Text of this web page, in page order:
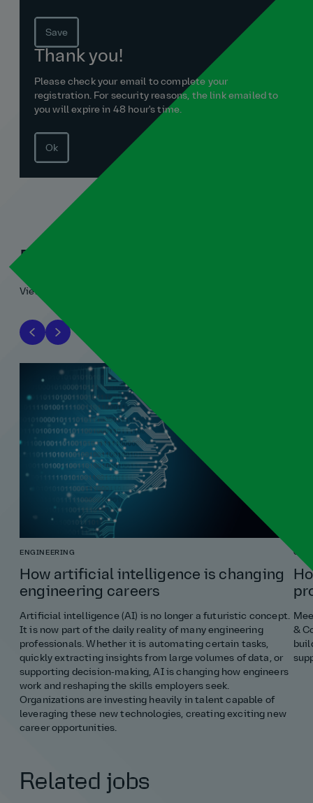
Save
Thank you!
Please check your email to complete your
registration. For security reasons, the link emailed to
you will expire in 48 hour's time.
Ok
Related blogs
View all
ENGINEERING
How artificial intelligence is changing
engineering careers
Artificial intelligence (AI) is no longer a futuristic concept.
It is now part of the daily reality of many engineering
professionals. Whether it is automating certain tasks,
quickly extracting insights from large volumes of data, or
supporting decision‑making, AI is changing how engineers
work and reshaping the skills employers seek.
Organizations are investing heavily in talent capable of
leveraging these new technologies, creating exciting new
career opportunities.
&
Related jobs